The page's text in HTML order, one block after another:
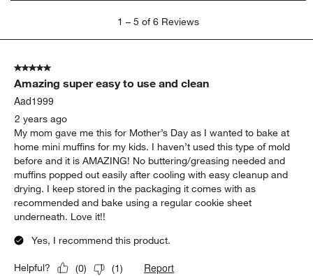
5
Reviews
1 – 5 of 6 Reviews
5 out of 5 stars.
Amazing super easy to use and clean
Aad1999
2 years ago
My mom gave me this for Mother’s Day as I wanted to bake at
home mini muffins for my kids. I haven’t used this type of mold
before and it is AMAZING! No buttering/greasing needed and
muffins popped out easily after cooling with easy cleanup and
drying. I keep stored in the packaging it comes with as
recommended and bake using a regular cookie sheet
underneath. Love it!!
Yes, I recommend this product.
Helpful? (0) (1) Report